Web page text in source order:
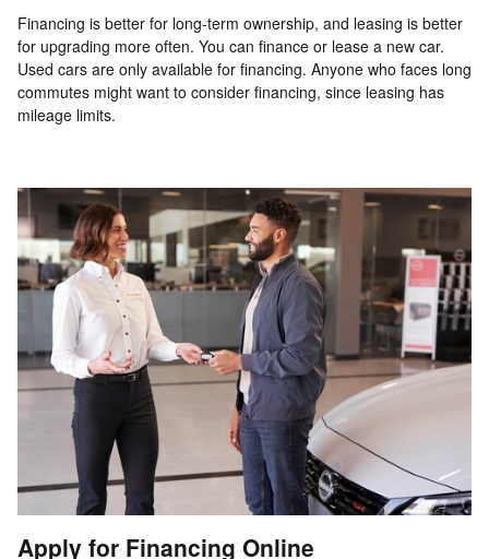
Financing is better for long-term ownership, and leasing is better
for upgrading more often. You can finance or lease a new car.
Used cars are only available for financing. Anyone who faces long
commutes might want to consider financing, since leasing has
mileage limits.
Apply for Financing Online